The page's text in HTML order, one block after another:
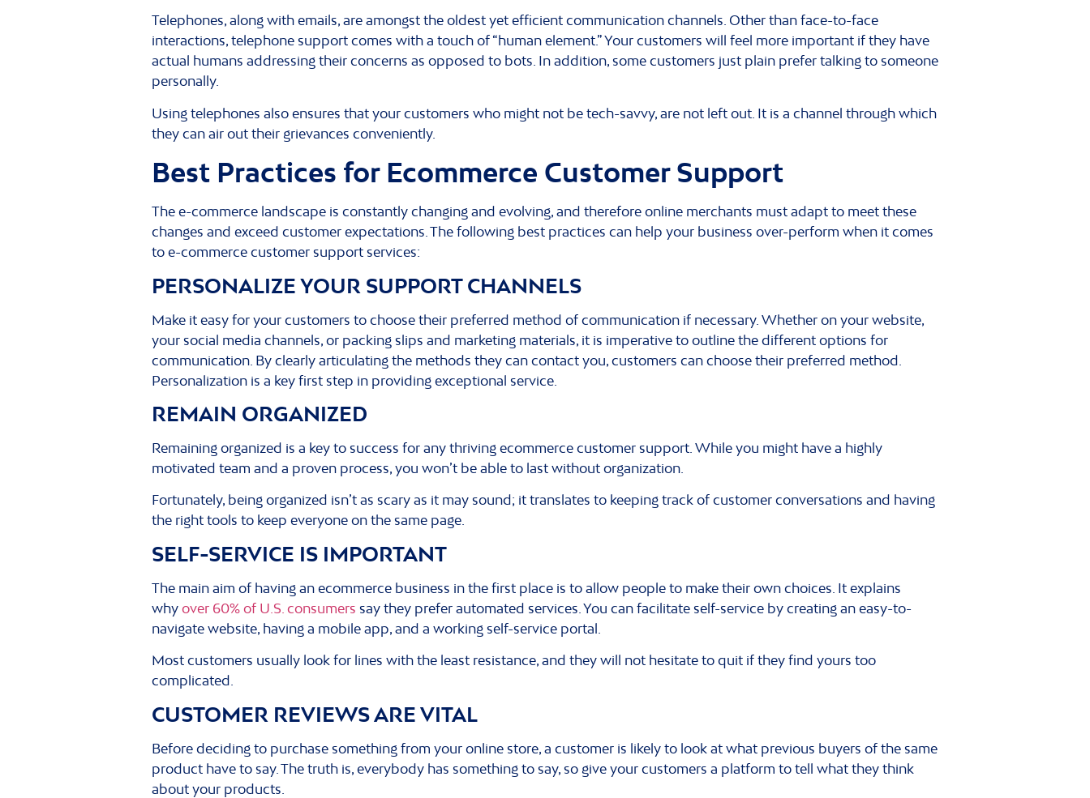
Telephones, along with emails, are amongst the oldest yet efficient communication channels. Other than face-to-face
interactions, telephone support comes with a touch of “human element.” Your customers will feel more important if they have
actual humans addressing their concerns as opposed to bots. In addition, some customers just plain prefer talking to someone
personally.
Using telephones also ensures that your customers who might not be tech-savvy, are not left out. It is a channel through which
they can air out their grievances conveniently.
Best Practices for Ecommerce Customer Support
The e-commerce landscape is constantly changing and evolving, and therefore online merchants must adapt to meet these
changes and exceed customer expectations. The following best practices can help your business over-perform when it comes
to e-commerce customer support services:
PERSONALIZE YOUR SUPPORT CHANNELS
Make it easy for your customers to choose their preferred method of communication if necessary. Whether on your website,
your social media channels, or packing slips and marketing materials, it is imperative to outline the different options for
communication. By clearly articulating the methods they can contact you, customers can choose their preferred method.
Personalization is a key first step in providing exceptional service.
REMAIN ORGANIZED
Remaining organized is a key to success for any thriving ecommerce customer support. While you might have a highly
motivated team and a proven process, you won’t be able to last without organization.
Fortunately, being organized isn’t as scary as it may sound; it translates to keeping track of customer conversations and having
the right tools to keep everyone on the same page.
SELF-SERVICE IS IMPORTANT
The main aim of having an ecommerce business in the first place is to allow people to make their own choices. It explains
why over 60% of U.S. consumers say they prefer automated services. You can facilitate self-service by creating an easy-to-
navigate website, having a mobile app, and a working self-service portal.
Most customers usually look for lines with the least resistance, and they will not hesitate to quit if they find yours too
complicated.
CUSTOMER REVIEWS ARE VITAL
Before deciding to purchase something from your online store, a customer is likely to look at what previous buyers of the same
product have to say. The truth is, everybody has something to say, so give your customers a platform to tell what they think
about your products.